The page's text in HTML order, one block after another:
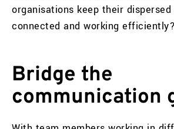
organisations keep their
connected and working efficiently?
Bridge the
communication